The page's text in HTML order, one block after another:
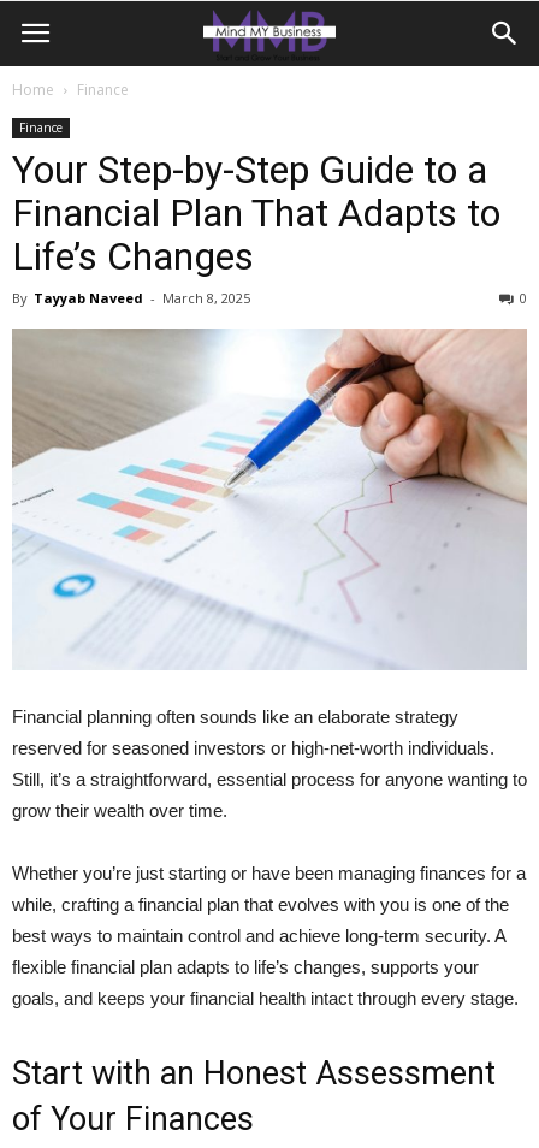
Home Finance
Finance
Your Step-by-Step Guide to a
Financial Plan That Adapts to
Life’s Changes
By Tayyab Naveed - March 8, 2025 0
Financial planning often sounds like an elaborate strategy
reserved for seasoned investors or high-net-worth individuals.
Still, it’s a straightforward, essential process for anyone wanting to
grow their wealth over time.
Whether you’re just starting or have been managing finances for a
while, crafting a financial plan that evolves with you is one of the
best ways to maintain control and achieve long-term security. A
flexible financial plan adapts to life’s changes, supports your
goals, and keeps your financial health intact through every stage.
Start with an Honest Assessment
of Your Finances